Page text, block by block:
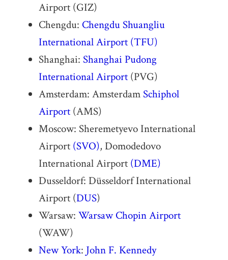
Airport (GIZ)
Chengdu: Chengdu Shuangliu
International Airport (TFU)
Shanghai: Shanghai Pudong
International Airport(PVG)
Amsterdam: AmsterdamSchiphol
Airport(AMS)
Moscow: Sheremetyevo International
Airport (SVO), Domodedovo
International Airport (DME)
Dusseldorf: Düsseldorf International
Airport (DUS)
Warsaw: Warsaw Chopin Airport
(WAW)
New York: John F. Kennedy